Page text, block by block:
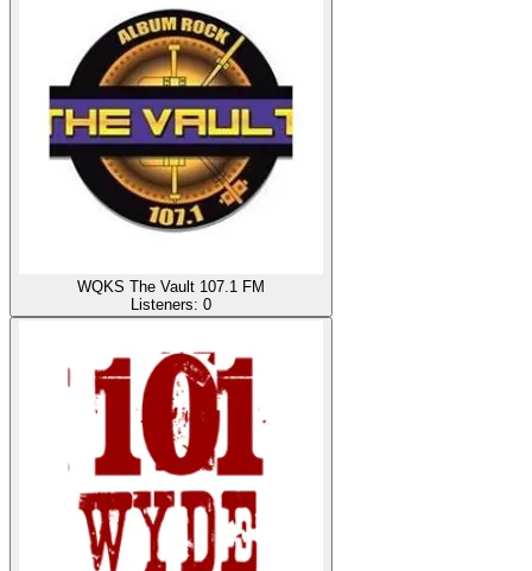
WQKS The Vault 107.1 FM
Listeners: 0